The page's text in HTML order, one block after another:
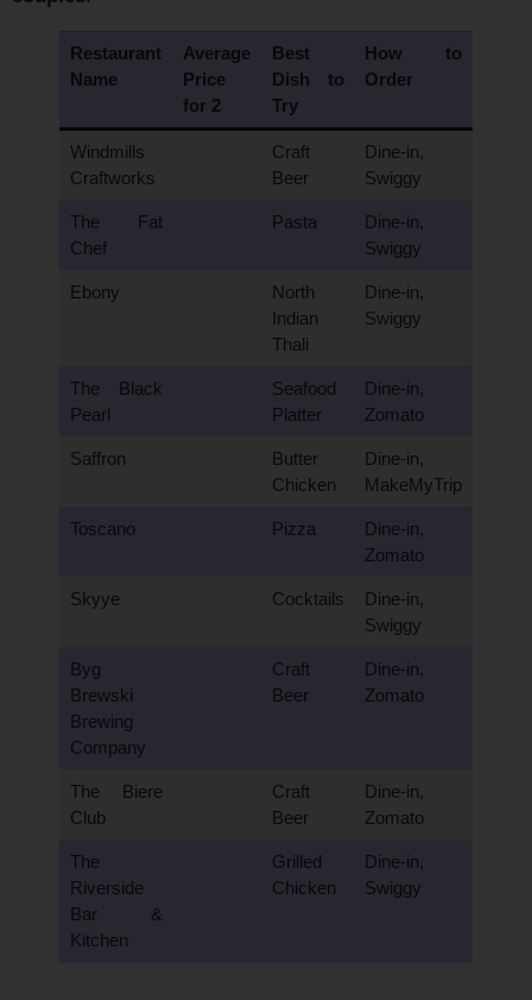
Restaurant
Name
Average
Price
for 2
Best
Dish to
Try
How to
Order
Windmills
Craftworks
Craft
Beer
Dine-in,
Swiggy
The Fat
Chef
Pasta
Dine-in,
Swiggy
Ebony
North
Indian
Thali
Dine-in,
Swiggy
The Black
Pearl
Seafood
Platter
Dine-in,
Zomato
Saffron
Butter
Chicken
Dine-in,
MakeMyTrip
Toscano Pizza
Dine-in,
Zomato
Skyye Cocktails
Dine-in,
Swiggy
Byg
Brewski
Brewing
Company
Craft
Beer
Dine-in,
Zomato
The Biere
Club
Craft
Beer
Dine-in,
Zomato
The
Riverside
Bar &
Kitchen
Grilled
Chicken
Dine-in,
Swiggy